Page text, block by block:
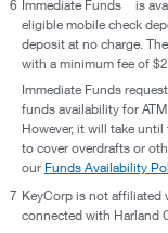
6 Immediate Funds
is
eligible mobile check
deposit at no charge.
with a minimum fee of
Immediate Funds
funds availability for
However, it will take
to cover overdrafts or
our Funds Availability
7 KeyCorp is not affiliated
connected with Harland